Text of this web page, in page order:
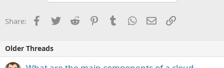
Share: Facebook
TwitterReddit PinterestTumblrWhatsApp
EmailLink
Older Threads